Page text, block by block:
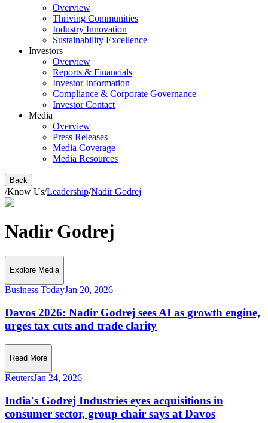
Overview
Thriving Communities
Industry Innovation
Sustainability Excellence
Investors
Overview
Reports & Financials
Investor Information
Compliance & Corporate Governance
Investor Contact
Media
Overview
Press Releases
Media Coverage
Media Resources
Back
/Know Us/Leadership/Nadir Godrej
Nadir Godrej
Explore Media
Business TodayJan 20, 2026
Davos 2026: Nadir Godrej sees AI as growth engine,
urges tax cuts and trade clarity
Read More
ReutersJan 24, 2026
India's Godrej Industries eyes acquisitions in
consumer sector, group chair says at Davos